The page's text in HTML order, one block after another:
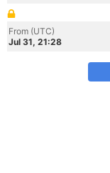
From (UTC)
Jul 31, 21:28